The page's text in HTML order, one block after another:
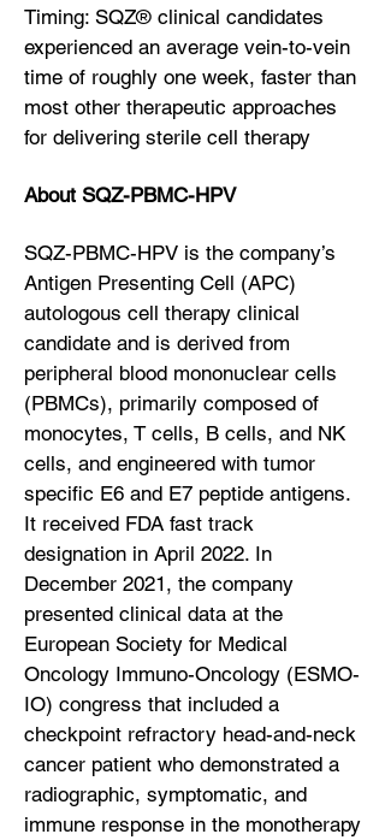
Timing: SQZ® clinical candidates
experienced an average vein-to-vein
time of roughly one week, faster than
most other therapeutic approaches
for delivering sterile cell therapy
About SQZ-PBMC-HPV
SQZ-PBMC-HPV is the company’s
Antigen Presenting Cell (APC)
autologous cell therapy clinical
candidate and is derived from
peripheral blood mononuclear cells
(PBMCs), primarily composed of
monocytes, T cells, B cells, and NK
cells, and engineered with tumor
specific E6 and E7 peptide antigens.
It received FDA fast track
designation in April 2022. In
December 2021, the company
presented clinical data at the
European Society for Medical
Oncology Immuno-Oncology (ESMO-
IO) congress that included a
checkpoint refractory head-and-neck
cancer patient who demonstrated a
radiographic, symptomatic, and
immune response in the monotherapy